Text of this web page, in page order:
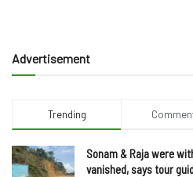
Advertisement
Trending
Sonam & Raja were
vanished, says tour